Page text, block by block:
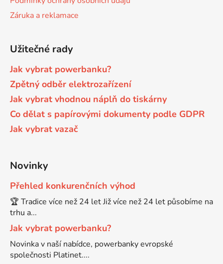
DCP-7060
DCP-7060D
DCP-7065
DCP-7070
Brother DCP-385C
Brother DCP-395CN
Brother DCP-535CN
Brother DCP-540CN
Brother DCP-585CW
Brother DCP-6690CW
Brother DCP-680CN
65
65 černá 3x16 barvy
62
16,5
Záruka a reklamace
Užitečné rady
Jak vybrat powerbanku?
Zpětný odběr elektrozařízení
Jak vybrat vhodnou náplň do tiskárny
Co dělat s papírovými dokumenty podle GDPR
Jak vybrat vazač
Novinky
Přehled konkurenčních výhod
🏆 Tradice více než 24 let Již více než 24 let působíme na
trhu a...
Jak vybrat powerbanku?
Novinka v naší nabídce, powerbanky evropské
společnosti Platinet....